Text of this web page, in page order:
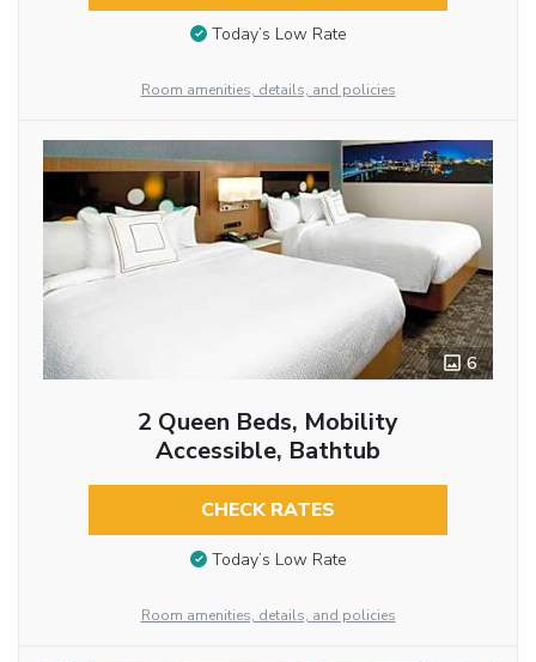
Today’s Low Rate
Room amenities, details, and policies
6
2 Queen Beds, Mobility
Accessible, Bathtub
CHECK RATES
Today’s Low Rate
Room amenities, details, and policies